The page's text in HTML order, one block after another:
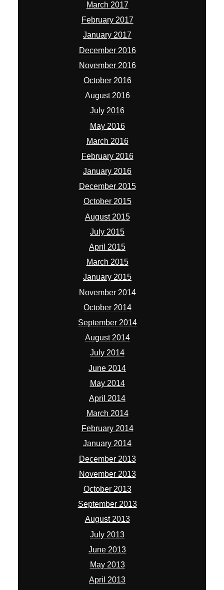
March 2017
February 2017
January 2017
December 2016
November 2016
October 2016
August 2016
July 2016
May 2016
March 2016
February 2016
January 2016
December 2015
October 2015
August 2015
July 2015
April 2015
March 2015
January 2015
November 2014
October 2014
September 2014
August 2014
July 2014
June 2014
May 2014
April 2014
March 2014
February 2014
January 2014
December 2013
November 2013
October 2013
September 2013
August 2013
July 2013
June 2013
May 2013
April 2013